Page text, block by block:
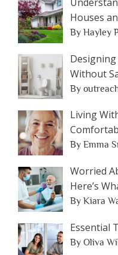
Houses
By Hayley
Without
By
Living
By Emma
Worried
Here’s
By Kiara
Essential
By Oliva